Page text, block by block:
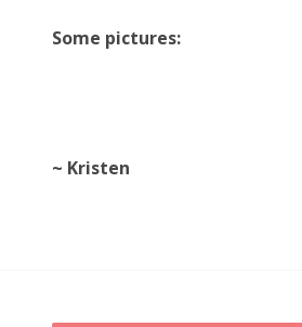
Some pictures:
~ Kristen